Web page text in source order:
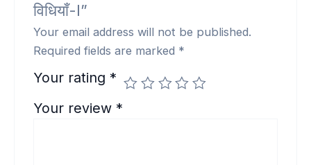
विधियाँ-I”
Your email address will not be published.
Required fields are marked *
Your rating *
Your review *